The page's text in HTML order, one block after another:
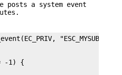
posts a system event